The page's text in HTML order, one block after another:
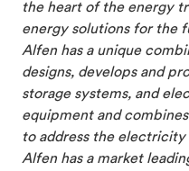
the heart of the energy
energy solutions for the
Alfen has a unique
designs, develops and
storage systems, and
equipment and
to address the
Alfen has a market